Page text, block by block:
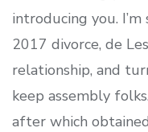
introducing you. I’m
2017 divorce, de
relationship, and
keep assembly
after which